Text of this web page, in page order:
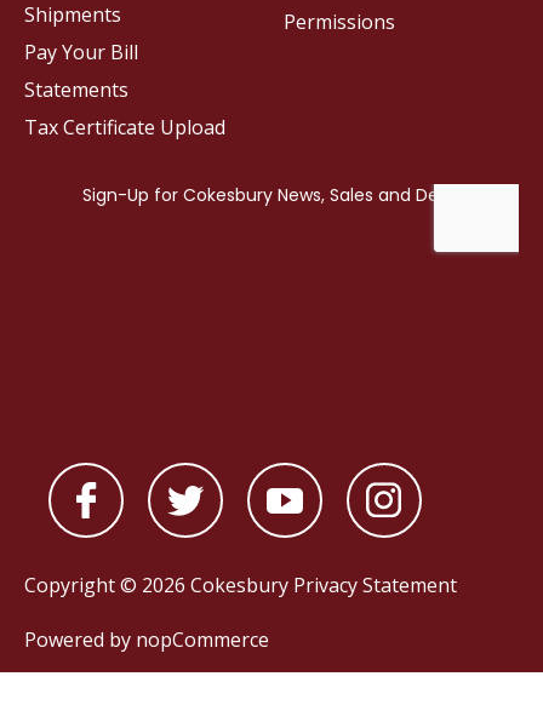
Permissions
Shipments
Pay Your Bill
Statements
Tax Certificate Upload
Copyright © 2026 Cokesbury Privacy Statement
Powered by nopCommerce